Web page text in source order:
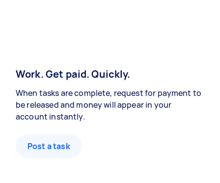
Work. Get paid. Quickly.
When tasks are complete, request for payment to
be released and money will appear in your
account instantly.
Post a task